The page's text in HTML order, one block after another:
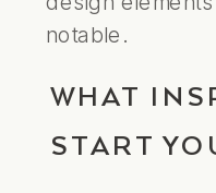
notable.
WHAT
START